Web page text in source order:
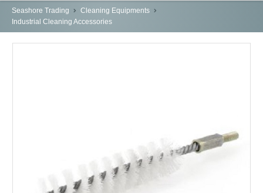
HOME
Seashore Trading
Cleaning Equipments
Industrial Cleaning Accessories